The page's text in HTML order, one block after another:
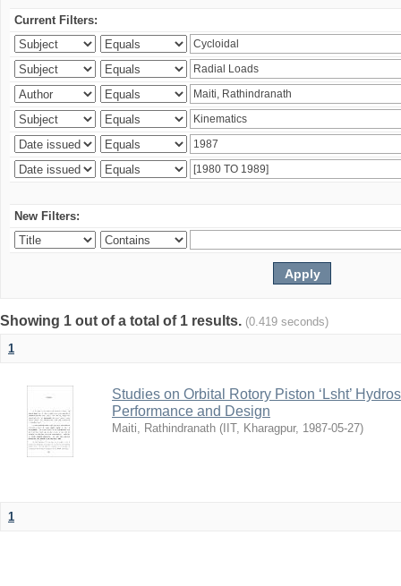
Current Filters:
New Filters:
Showing 1 out of a total of 1 results. (0.419 seconds)
1
Studies on Orbital Rotory Piston ‘Lsht’
Performance and Design
Maiti, Rathindranath ( IIT, Kharagpur, 1987-05-27)
1